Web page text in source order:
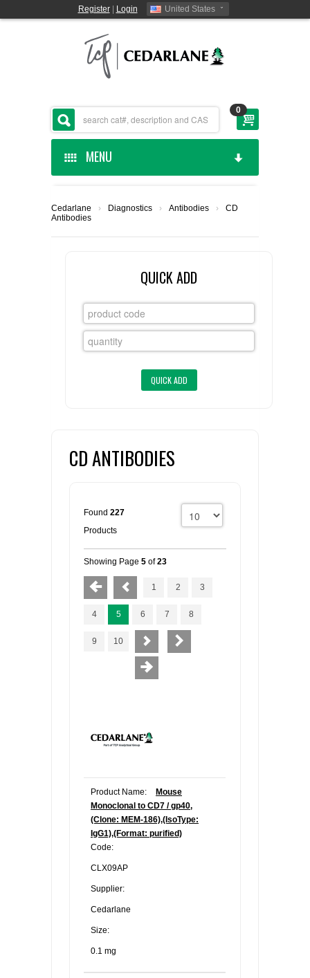
Register| Login United States
0
MENU
CUSTOM SERVICES
FLAER
Cedarlane › Diagnostics › Antibodies ›
CD
Antibodies
QUICK ADD
CD ANTIBODIES
Found 227
Products
Showing Page 5 of23
1 2 3
4 5 6 7 8
9 10
Product Name:
Mouse
Monoclonal to CD7 / gp40,
(Clone: MEM-186),(IsoType:
IgG1),(Format: purified)
Code:
CLX09AP
Supplier:
Cedarlane
Size:
0.1 mg